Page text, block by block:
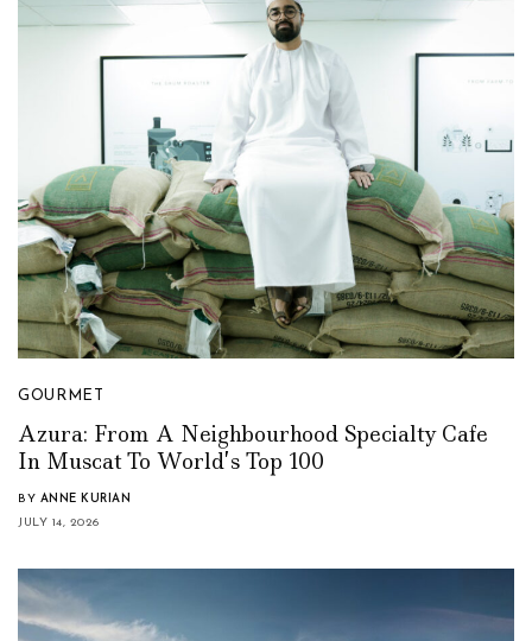
GOURMET
Azura: From A Neighbourhood Specialty Cafe
In Muscat To World’s Top 100
BY ANNE KURIAN
JULY 14, 2026